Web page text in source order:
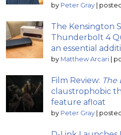
by Peter Gray |
The Kensington
Thunderbolt 4
an essential
by Matthew Arcari |
Film Review: The
claustrophobic
feature afloat
by Peter Gray |